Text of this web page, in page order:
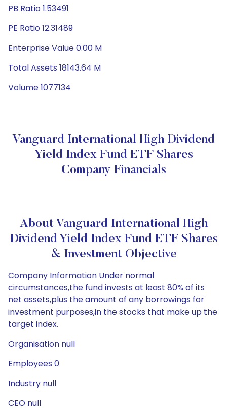
PB Ratio 1.53491
PE Ratio 12.31489
Enterprise Value 0.00 M
Total Assets 18143.64 M
Volume 1077134
Vanguard International High Dividend
Yield Index Fund ETF Shares
Company Financials
About Vanguard International High
Dividend Yield Index Fund ETF Shares
& Investment Objective
Company Information Under normal
circumstances,the fund invests at least 80% of its
net assets,plus the amount of any borrowings for
investment purposes,in the stocks that make up the
target index.
Organisation null
Employees 0
Industry null
CEO null